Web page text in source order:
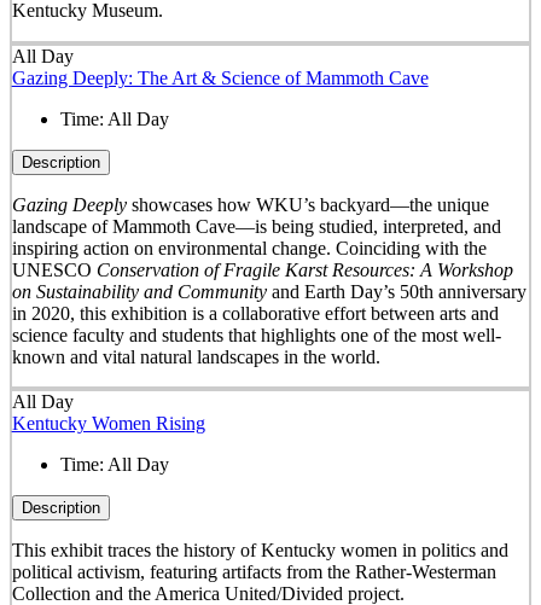
Kentucky Museum.
All Day
Gazing Deeply: The Art & Science of Mammoth Cave
Time: All Day
Description
Gazing Deeplyshowcases how WKU’s backyard—the unique
landscape of Mammoth Cave—is being studied, interpreted, and
inspiring action on environmental change. Coinciding with the
UNESCO Conservation of Fragile Karst Resources: A Workshop
on Sustainability and Communityand Earth Day’s 50th anniversary
in 2020, this exhibition is a collaborative effort between arts and
science faculty and students that highlights one of the most well-
known and vital natural landscapes in the world.
All Day
Kentucky Women Rising
Time: All Day
Description
This exhibit traces the history of Kentucky women in politics and
political activism, featuring artifacts from the Rather-Westerman
Collection and the America United/Divided project.